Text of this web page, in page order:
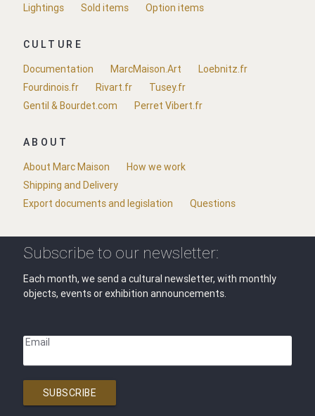
Lightings
Sold items Option items
CULTURE
Documentation
MarcMaison.Art
Loebnitz.fr
Fourdinois.fr
Rivart.fr
Tusey.fr
Gentil & Bourdet.com
Perret Vibert.fr
ABOUT
About Marc Maison
How we work
Shipping and Delivery
Export documents and legislation
Questions
Subscribe to our newsletter:
Each month, we send a cultural newsletter, with monthly
objects, events or exhibition announcements.
Email
SUBSCRIBE